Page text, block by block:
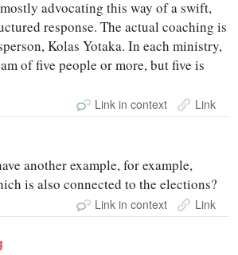
advocating this way of a swift,
response. The actual coaching is
Kolas Yotaka. In each ministry,
of five people or more, but five is
Link in context Link
another example, for example,
is also connected to the elections?
Link in context Link